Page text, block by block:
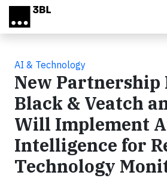
Skip to main content
AI & Technology
New Partnership
Black & Veatch
Will Implement
Intelligence for
Technology